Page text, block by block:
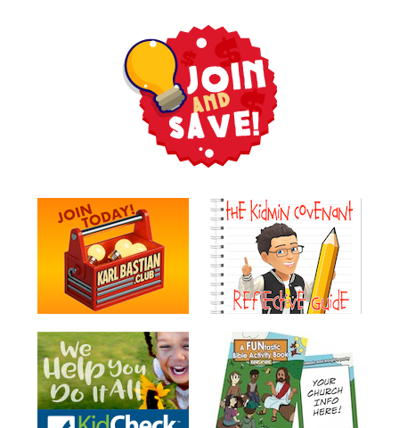
Tools
Toybox
Countdowns
Balloon
Training
Leadership
Labs